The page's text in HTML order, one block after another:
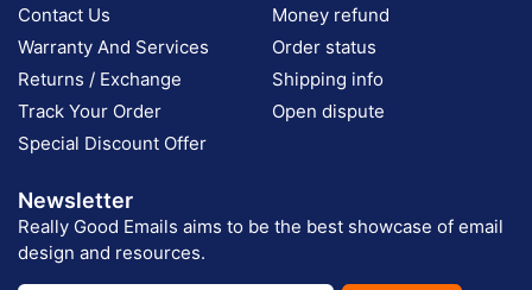
Contact Us
Warranty And Services
Returns / Exchange
Track Your Order
Special Discount Offer
Money refund
Order status
Shipping info
Open dispute
Newsletter
Really Good Emails aims to be the best showcase of email
design and resources.